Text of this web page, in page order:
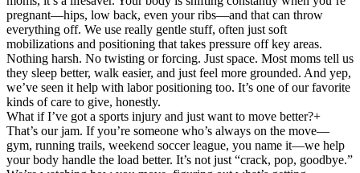
pregnant—hips, low back, even your ribs—and that can throw
everything off. We use really gentle stuff, often just soft
mobilizations and positioning that takes pressure off key areas.
Nothing harsh. No twisting or forcing. Just space. Most moms tell us
they sleep better, walk easier, and just feel more grounded. And yep,
we’ve seen it help with labor positioning too. It’s one of our favorite
kinds of care to give, honestly.
What if I’ve got a sports injury and just want to move better?+
That’s our jam. If you’re someone who’s always on the move—
gym, running trails, weekend soccer league, you name it—we help
your body handle the load better. It’s not just “crack, pop, goodbye.”